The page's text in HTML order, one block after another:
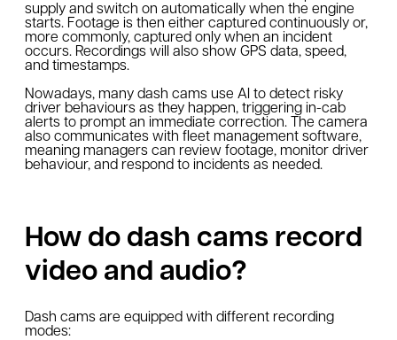
supply and switch on automatically when the engine
starts. Footage is then either captured continuously or,
more commonly, captured only when an incident
occurs. Recordings will also show GPS data, speed,
and timestamps.
Nowadays, many dash cams use AI to detect risky
driver behaviours as they happen, triggering in-cab
alerts to prompt an immediate correction. The camera
also communicates with fleet management software,
meaning managers can review footage, monitor driver
behaviour, and respond to incidents as needed.
How do dash cams record
video and audio?
Dash cams are equipped with different recording
modes: